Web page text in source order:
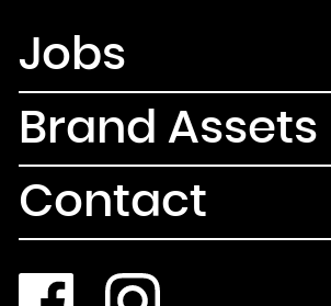
Jobs
Brand Assets
Contact